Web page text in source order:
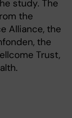
study. The
the
Alliance, the
the
Trust,